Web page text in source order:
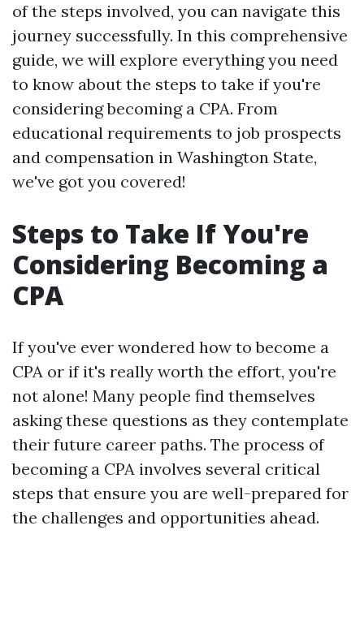
of the steps involved, you can navigate this
journey successfully. In this comprehensive
guide, we will explore everything you need
to know about the steps to take if you're
considering becoming a CPA. From
educational requirements to job prospects
and compensation in Washington State,
we've got you covered!
Steps to Take If You're
Considering Becoming a
CPA
If you've ever wondered how to become a
CPA or if it's really worth the effort, you're
not alone! Many people find themselves
asking these questions as they contemplate
their future career paths. The process of
becoming a CPA involves several critical
steps that ensure you are well-prepared for
the challenges and opportunities ahead.